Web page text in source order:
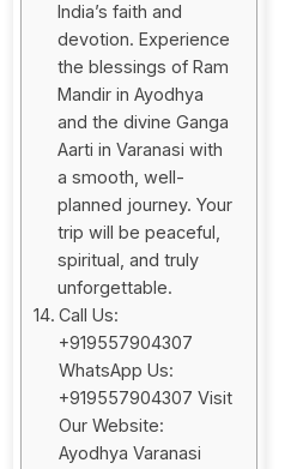
India’s faith and
devotion. Experience
the blessings of Ram
Mandir in Ayodhya
and the divine Ganga
Aarti in Varanasi with
a smooth, well-
planned journey. Your
trip will be peaceful,
spiritual, and truly
unforgettable.
Call Us:
+919557904307
WhatsApp Us:
+919557904307 Visit
Our Website:
Ayodhya Varanasi